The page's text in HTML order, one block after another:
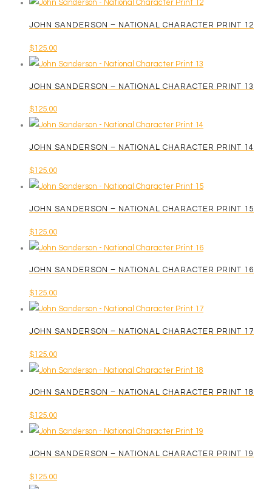
JOHN SANDERSON – NATIONAL CHARACTER PRINT 12
$125.00
JOHN SANDERSON – NATIONAL CHARACTER PRINT 13
$125.00
JOHN SANDERSON – NATIONAL CHARACTER PRINT 14
$125.00
JOHN SANDERSON – NATIONAL CHARACTER PRINT 15
$125.00
JOHN SANDERSON – NATIONAL CHARACTER PRINT 16
$125.00
JOHN SANDERSON – NATIONAL CHARACTER PRINT 17
$125.00
JOHN SANDERSON – NATIONAL CHARACTER PRINT 18
$125.00
JOHN SANDERSON – NATIONAL CHARACTER PRINT 19
$125.00